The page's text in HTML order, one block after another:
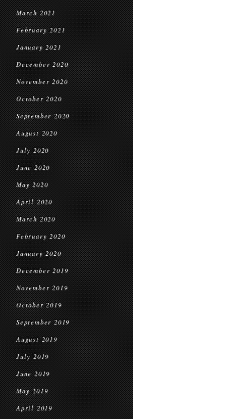
March 2021
February 2021
January 2021
December 2020
November 2020
October 2020
September 2020
August 2020
July 2020
June 2020
May 2020
April 2020
March 2020
February 2020
January 2020
December 2019
November 2019
October 2019
September 2019
August 2019
July 2019
June 2019
May 2019
April 2019